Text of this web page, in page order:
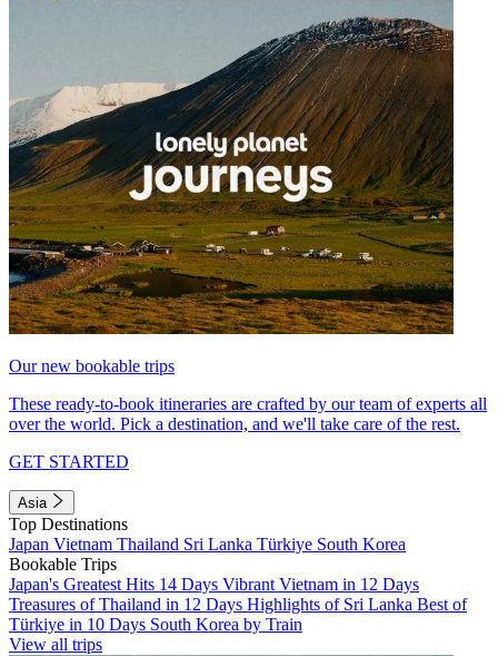
Our new bookable trips
These ready-to-book itineraries are crafted by our team of experts all
over the world. Pick a destination, and we'll take care of the rest.
GET STARTED
Asia
Top Destinations
Japan Vietnam Thailand Sri Lanka Türkiye South Korea
Bookable Trips
Japan's Greatest Hits 14 Days Vibrant Vietnam in 12 Days
Treasures of Thailand in 12 Days Highlights of Sri Lanka Best of
Türkiye in 10 Days South Korea by Train
View all trips